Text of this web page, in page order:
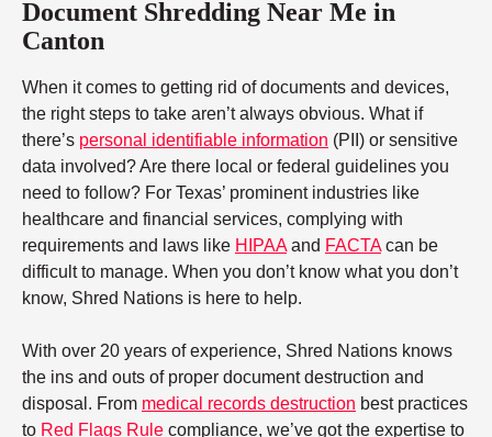
Document Shredding Near Me in
Canton
When it comes to getting rid of documents and devices,
the right steps to take aren’t always obvious. What if
there’s personal identifiable information (PII) or sensitive
data involved? Are there local or federal guidelines you
need to follow? For Texas’ prominent industries like
healthcare and financial services, complying with
requirements and laws like HIPAAand FACTAcan be
difficult to manage. When you don’t know what you don’t
know, Shred Nations is here to help.
With over 20 years of experience, Shred Nations knows
the ins and outs of proper document destruction and
disposal. From medical records destruction best practices
to Red Flags Rule compliance, we’ve got the expertise to